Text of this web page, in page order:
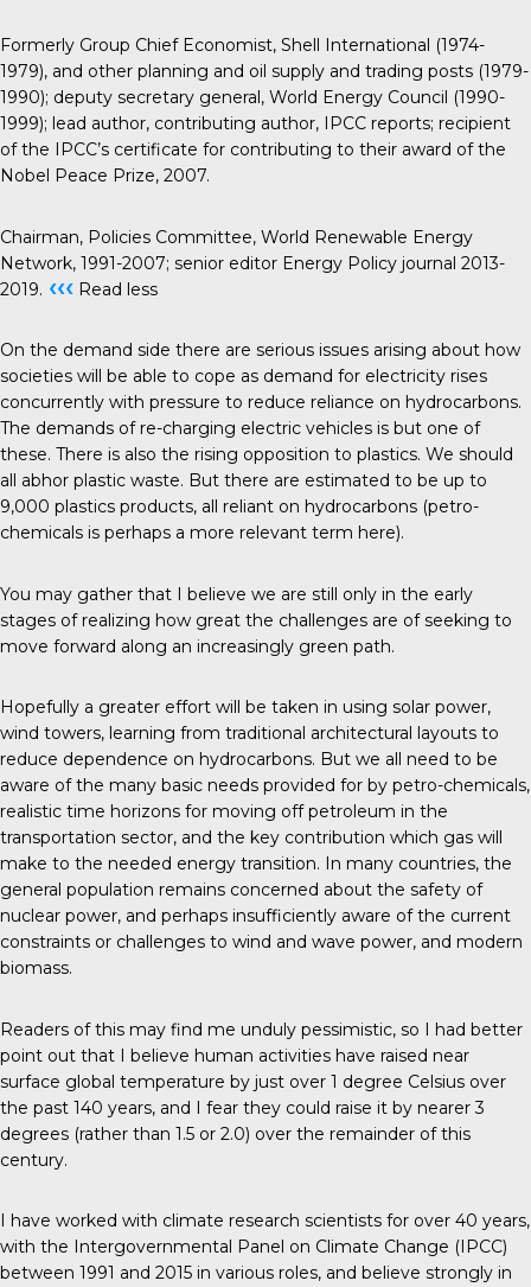
Formerly Group Chief Economist, Shell International (1974-
1979), and other planning and oil supply and trading posts (1979-
1990); deputy secretary general, World Energy Council (1990-
1999); lead author, contributing author, IPCC reports; recipient
of the IPCC’s certificate for contributing to their award of the
Nobel Peace Prize, 2007.
Chairman, Policies Committee, World Renewable Energy
Network, 1991-2007; senior editor Energy Policy journal 2013-
2019. ‹‹‹ Read less
On the demand side there are serious issues arising about how
societies will be able to cope as demand for electricity rises
concurrently with pressure to reduce reliance on hydrocarbons.
The demands of re-charging electric vehicles is but one of
these. There is also the rising opposition to plastics. We should
all abhor plastic waste. But there are estimated to be up to
9,000 plastics products, all reliant on hydrocarbons (petro-
chemicals is perhaps a more relevant term here).
You may gather that I believe we are still only in the early
stages of realizing how great the challenges are of seeking to
move forward along an increasingly green path.
Hopefully a greater effort will be taken in using solar power,
wind towers, learning from traditional architectural layouts to
reduce dependence on hydrocarbons. But we all need to be
aware of the many basic needs provided for by petro-chemicals,
realistic time horizons for moving off petroleum in the
transportation sector, and the key contribution which gas will
make to the needed energy transition. In many countries, the
general population remains concerned about the safety of
nuclear power, and perhaps insufficiently aware of the current
constraints or challenges to wind and wave power, and modern
biomass.
Readers of this may find me unduly pessimistic, so I had better
point out that I believe human activities have raised near
surface global temperature by just over 1 degree Celsius over
the past 140 years, and I fear they could raise it by nearer 3
degrees (rather than 1.5 or 2.0) over the remainder of this
century.
I have worked with climate research scientists for over 40 years,
with the Intergovernmental Panel on Climate Change (IPCC)
between 1991 and 2015 in various roles, and believe strongly in